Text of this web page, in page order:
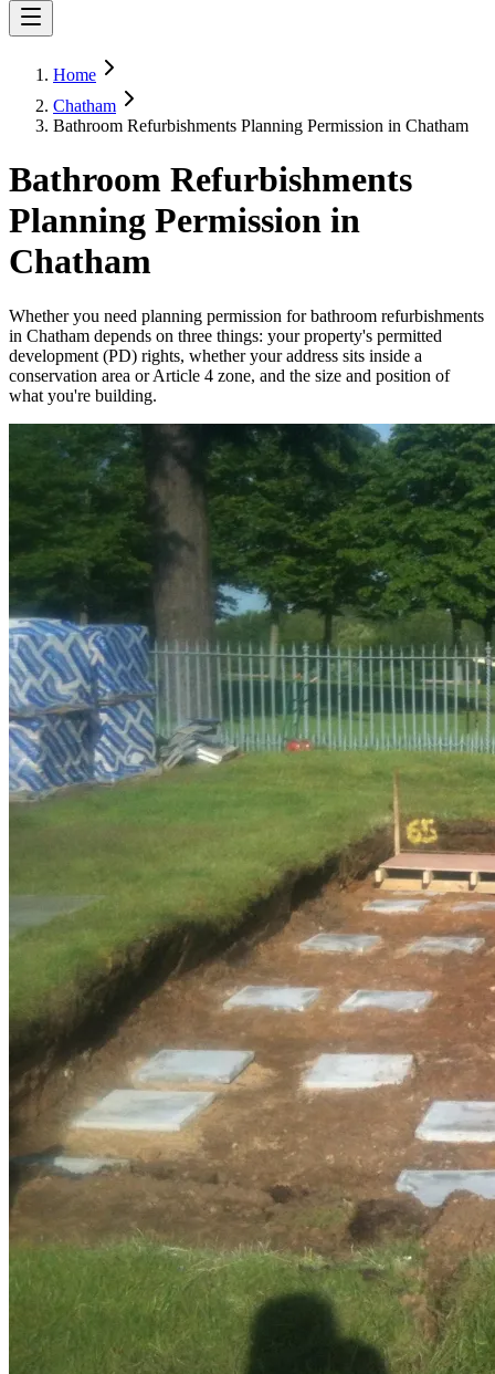
Home
Chatham
Bathroom Refurbishments Planning Permission in Chatham
Bathroom Refurbishments
Planning Permission in
Chatham
Whether you need planning permission for bathroom refurbishments
in Chatham depends on three things: your property's permitted
development (PD) rights, whether your address sits inside a
conservation area or Article 4 zone, and the size and position of
what you're building.